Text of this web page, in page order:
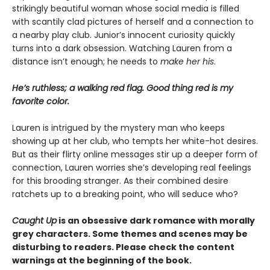
strikingly beautiful woman whose social media is filled
with scantily clad pictures of herself and a connection to
a nearby play club. Junior’s innocent curiosity quickly
turns into a dark obsession. Watching Lauren from a
distance isn’t enough; he needs to make her his.
He’s ruthless; a walking red flag. Good thing red is my
favorite color.
Lauren is intrigued by the mystery man who keeps
showing up at her club, who tempts her white-hot desires.
But as their flirty online messages stir up a deeper form of
connection, Lauren worries she’s developing real feelings
for this brooding stranger. As their combined desire
ratchets up to a breaking point, who will seduce who?
Caught Upis an obsessive dark romance with morally
grey characters. Some themes and scenes may be
disturbing to readers. Please check the content
warnings at the beginning of the book.